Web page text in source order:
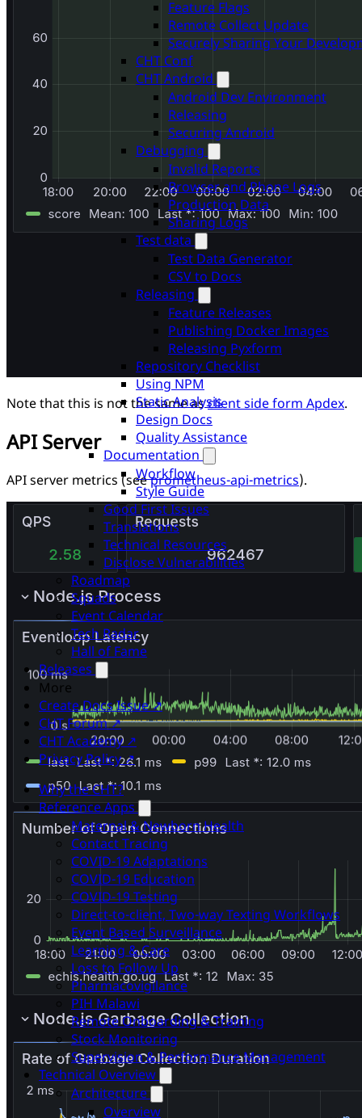
Feature Flags
Remote Collect Update
Securely Sharing Your
CHT Conf
CHT Android
Android Dev Environment
Releasing
Securing Android
Debugging
Invalid Reports
Browser and Phone Logs
Production Data
Sharing Logs
Test data
Test Data Generator
CSV to Docs
Releasing
Feature Releases
Publishing Docker Images
Releasing Pyxform
Repository Checklist
Using NPM
Static Analysis
Design Docs
Quality Assistance
Documentation
Workflow
Style Guide
Good First Issues
Translations
Technical Resources
Disclose Vulnerabilities
Roadmap
Squads
Event Calendar
Tech Radar
Hall of Fame
Releases
More
Create Docs Issue ↗
CHT Forum ↗
CHT Academy ↗
Privacy Policy ↗
Why the CHT?
Reference Apps
Maternal & Newborn Health
Contact Tracing
COVID-19 Adaptations
COVID-19 Education
COVID-19 Testing
Direct-to-client, Two-way Texting Workflows
Event Based Surveillance
Learning & Care
Loss to Follow Up
Pharmacovigilance
PIH Malawi
Remote Onboarding & Training
Stock Monitoring
Supervision & Performance Management
Technical Overview
Architecture
Overview
Note that this is not the same asclient side form Apdex.
API Server
API server metrics (seeprometheus-api-metrics).